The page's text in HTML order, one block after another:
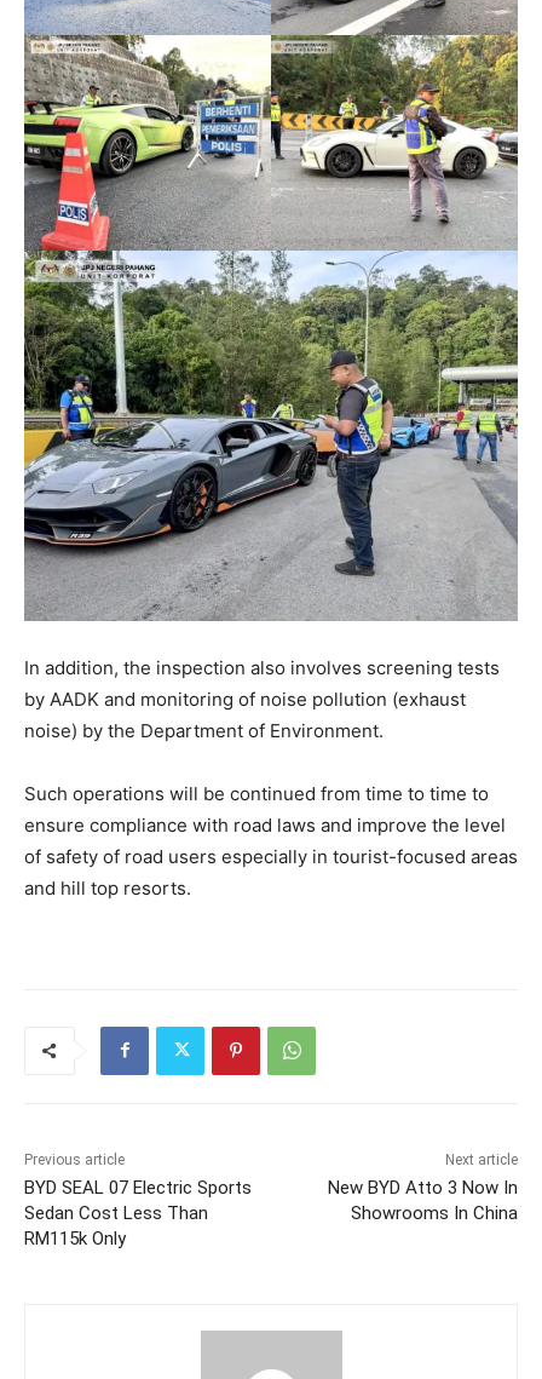
In addition, the inspection also involves screening tests
by AADK and monitoring of noise pollution (exhaust
noise) by the Department of Environment.
Such operations will be continued from time to time to
ensure compliance with road laws and improve the level
of safety of road users especially in tourist-focused areas
and hill top resorts.
Previous article
BYD SEAL 07 Electric Sports
Sedan Cost Less Than
RM115k Only
Next article
New BYD Atto 3 Now In
Showrooms In China